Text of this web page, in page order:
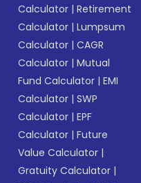
Calculator |Retirement
Calculator |Lumpsum
Calculator |CAGR
Calculator |Mutual
Fund Calculator |EMI
Calculator |SWP
Calculator |EPF
Calculator |Future
Value Calculator |
Gratuity Calculator |